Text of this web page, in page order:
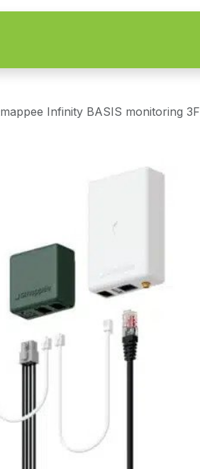
Infinity BASIS monitoring 3F